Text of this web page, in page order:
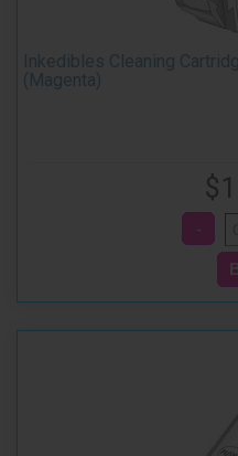
Inkedibles Cleaning
(Magenta)